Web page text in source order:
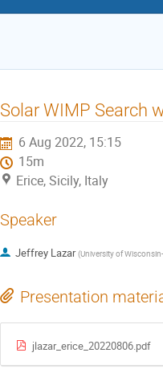
Solar WIMP Search
6 Aug 2022, 15:15
15m
Erice, Sicily, Italy
Speaker
Jeffrey Lazar (University of
Presentation
jlazar_erice_20220806.pdf